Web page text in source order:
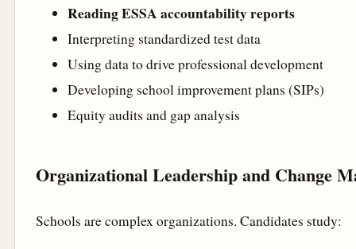
Reading ESSA accountability reports
Interpreting standardized test data
Using data to drive professional development
Developing school improvement plans (SIPs)
Equity audits and gap analysis
Organizational Leadership and Change
Schools are complex organizations. Candidates study: